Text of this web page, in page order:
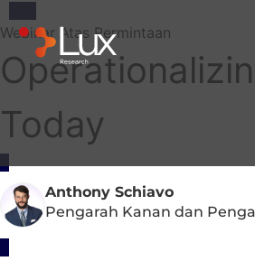
Webinar Atas Permintaan
Today
Anthony Schiavo
Pengarah Kanan dan